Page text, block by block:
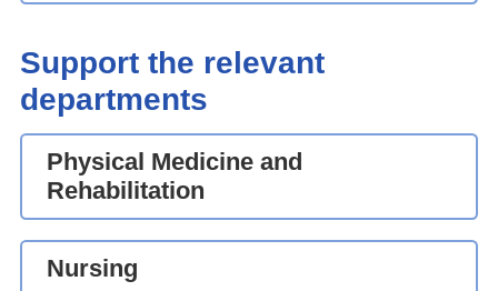
Support the relevant
departments
Physical Medicine and
Rehabilitation
Nursing